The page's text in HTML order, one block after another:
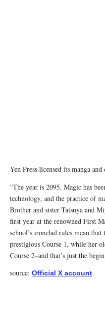
Yen Press licensed its manga
“The year is 2095. Magic has
technology, and the practice of
Brother and sister Tatsuya and
first year at the renowned First
school’s ironclad rules mean
prestigious Course 1, while her
Course 2–and that’s just the
source: Official X account